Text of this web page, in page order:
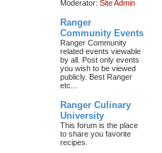
Moderator: Site Admin
Ranger
Community Events
Ranger Community
related events viewable
by all. Post only events
you wish to be viewed
publicly. Best Ranger
etc...
Ranger Culinary
University
This forum is the place
to share you favorite
recipes.